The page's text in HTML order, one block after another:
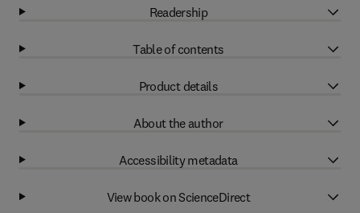
Readership
Table of contents
Product details
About the author
Accessibility metadata
View book on ScienceDirect